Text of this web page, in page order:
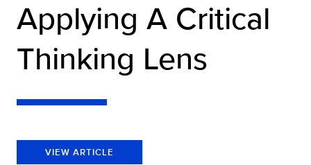
Applying A Critical
Thinking Lens
VIEW ARTICLE